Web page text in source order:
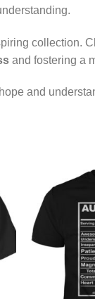
collection.
and fostering a
and